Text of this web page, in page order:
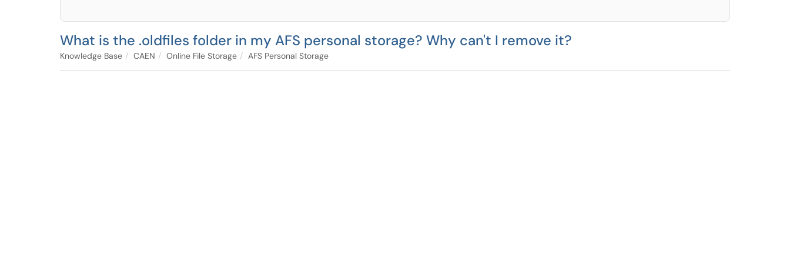
What is the .oldfiles folder in my AFS personal storage? Why can't I remove it?
Knowledge Base CAEN Online File Storage AFS Personal Storage